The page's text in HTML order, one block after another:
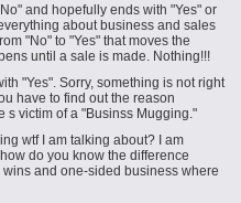
and hopefully ends with "Yes" or
about business and sales
"No" to "Yes" that moves the
until a sale is made. Nothing!!!
"Yes". Sorry, something is not right
have to find out the reason
s victim of a "Businss Mugging."
wtf I am talking about? I am
do you know the difference
and one-sided business where